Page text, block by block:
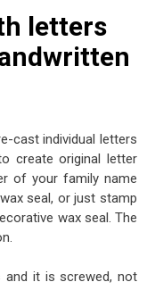
letters
cast individual letters
create original letter
of your family name
seal, or just stamp
wax seal. The
and it is screwed, not